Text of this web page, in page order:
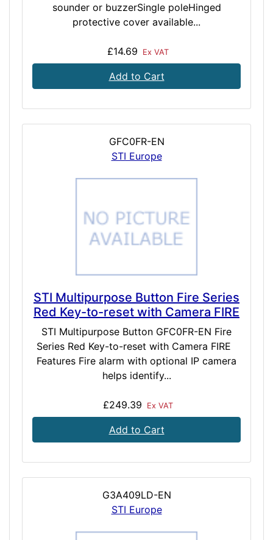
sounder or buzzerSingle poleHinged
protective cover available...
£14.69 Ex VAT
Add to Cart
GFC0FR-EN
STI Europe
STI Multipurpose Button Fire Series
Red Key-to-reset with Camera FIRE
STI Multipurpose Button GFC0FR-EN Fire
Series Red Key-to-reset with Camera FIRE
Features Fire alarm with optional IP camera
helps identify...
£249.39 Ex VAT
Add to Cart
G3A409LD-EN
STI Europe